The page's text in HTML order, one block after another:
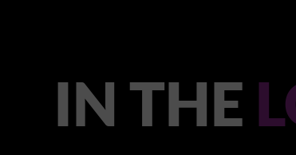
IN THE